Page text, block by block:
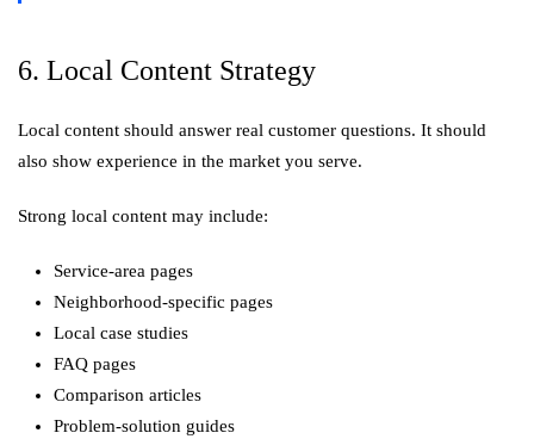
6. Local Content Strategy
Local content should answer real customer questions. It should
also show experience in the market you serve.
Strong local content may include:
Service-area pages
Neighborhood-specific pages
Local case studies
FAQ pages
Comparison articles
Problem-solution guides